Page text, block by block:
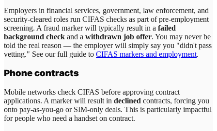
Employers in financial services, government, law enforcement, and
security-cleared roles run CIFAS checks as part of pre-employment
screening. A fraud marker will typically result in a failed
background check and a withdrawn job offer. You may never be
told the real reason — the employer will simply say you "didn't pass
vetting." See our full guide to CIFAS markers and employment.
Phone contracts
Mobile networks check CIFAS before approving contract
applications. A marker will result in declined contracts, forcing you
onto pay-as-you-go or SIM-only deals. This is particularly impactful
for people who need a handset on contract.